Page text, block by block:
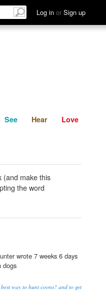
Log in or Sign up
See Hear
See Hear Love
(and make this
the word
wrote 7 weeks 6 days
dogs
way to hunt coons? and to get